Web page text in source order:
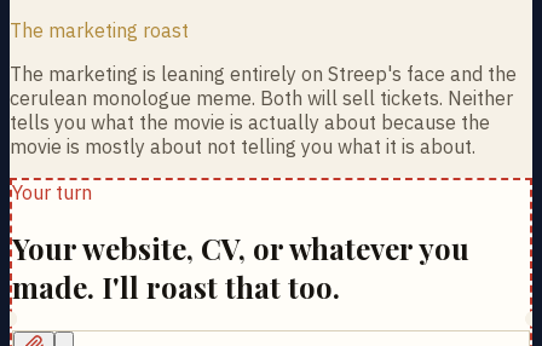
The marketing roast
The marketing is leaning entirely on Streep's face and the
cerulean monologue meme. Both will sell tickets. Neither
tells you what the movie is actually about because the
movie is mostly about not telling you what it is about.
Your turn
Your website, CV, or whatever you
made. I'll roast that too.